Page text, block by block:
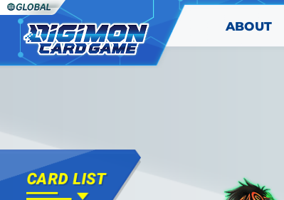
ABOUT